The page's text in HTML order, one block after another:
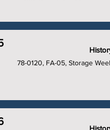
78-0120, FA-05, Storage